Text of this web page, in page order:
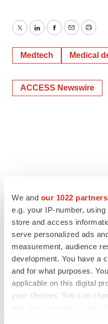
We and our 1022 partners
e.g. your IP-number,
store and access
serve personalized ads
measurement, audience
development. You have a
and for what purposes.
applicable on this digital
your choices. You can
TwitterLinkedInFacebook
EmailPrint
Medtech Medical
ACCESS Newswire